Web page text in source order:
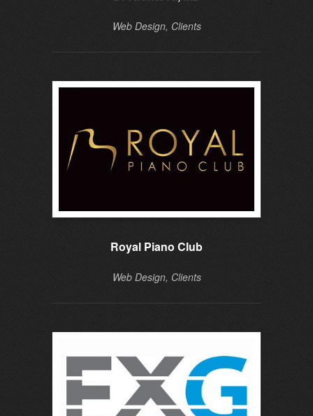
Web Design, Clients
Royal Piano Club
Web Design, Clients